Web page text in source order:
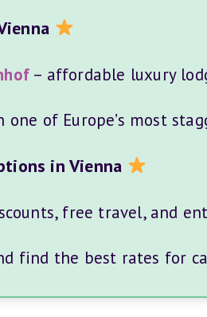
– affordable luxury
one of Europe’s most
in Vienna
free travel, and
find the best rates for